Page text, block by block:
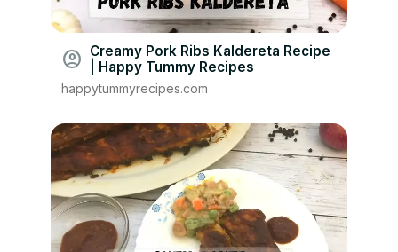
account_circle Creamy Pork Ribs Kaldereta Recipe
| Happy Tummy Recipes
happytummyrecipes.com